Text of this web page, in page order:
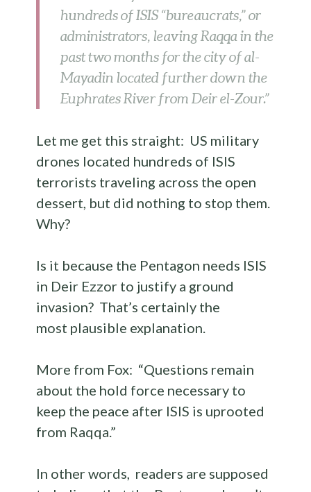
hundreds of ISIS “bureaucrats,” or
administrators, leaving Raqqa in the
past two months for the city of al-
Mayadin located further down the
Euphrates River from Deir el-Zour.”
Let me get this straight: US military
drones located hundreds of ISIS
terrorists traveling across the open
dessert, but did nothing to stop them.
Why?
Is it because the Pentagon needs ISIS
in Deir Ezzor to justify a ground
invasion? That’s certainly the
most plausible explanation.
More from Fox: “Questions remain
about the hold force necessary to
keep the peace after ISIS is uprooted
from Raqqa.”
In other words, readers are supposed